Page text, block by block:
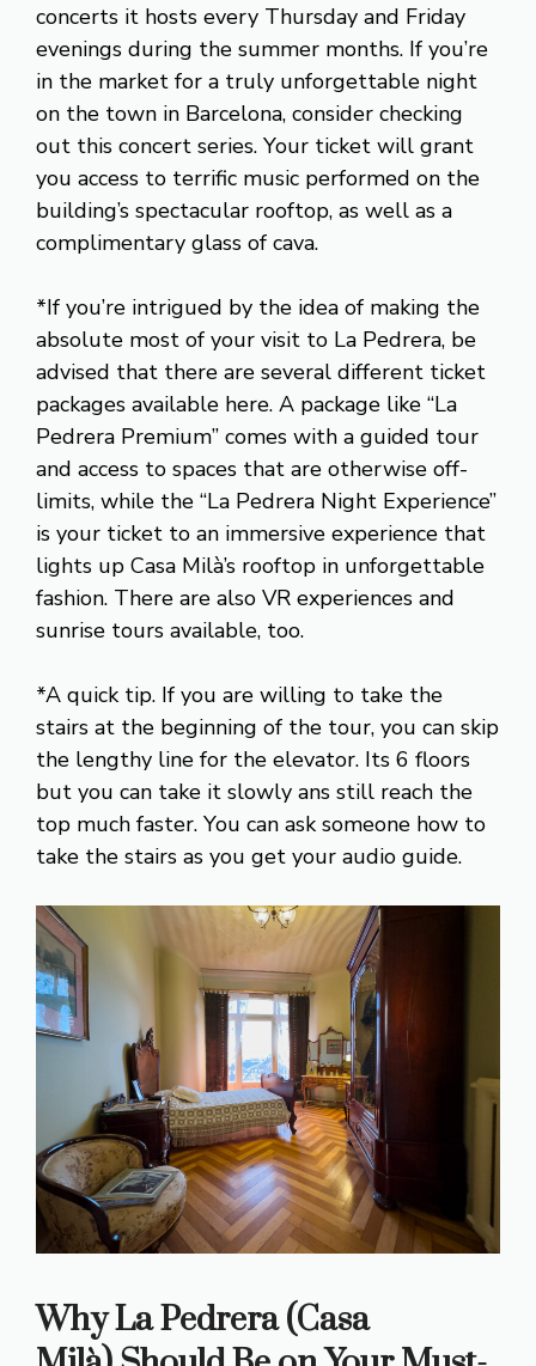
concerts it hosts every Thursday and Friday
evenings during the summer months. If you’re
in the market for a truly unforgettable night
on the town in Barcelona, consider checking
out this concert series. Your ticket will grant
you access to terrific music performed on the
building’s spectacular rooftop, as well as a
complimentary glass of cava.
*If you’re intrigued by the idea of making the
absolute most of your visit to La Pedrera, be
advised that there are several different ticket
packages available here. A package like “La
Pedrera Premium” comes with a guided tour
and access to spaces that are otherwise off-
limits, while the “La Pedrera Night Experience”
is your ticket to an immersive experience that
lights up Casa Milà’s rooftop in unforgettable
fashion. There are also VR experiences and
sunrise tours available, too.
*A quick tip. If you are willing to take the
stairs at the beginning of the tour, you can skip
the lengthy line for the elevator. Its 6 floors
but you can take it slowly ans still reach the
top much faster. You can ask someone how to
take the stairs as you get your audio guide.
Why La Pedrera (Casa